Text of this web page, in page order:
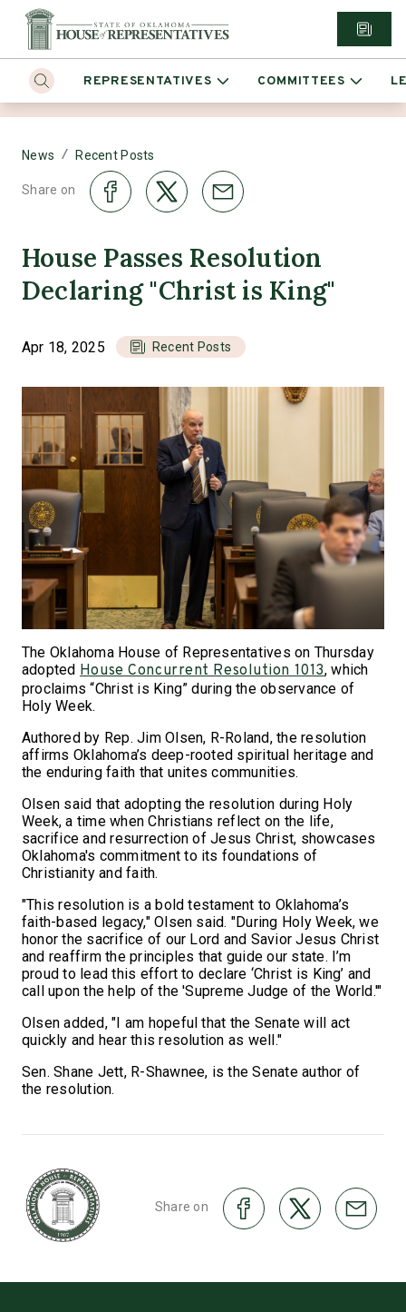
REPRESENTATIVES COMMITTEES
News / Recent Posts
Share on
House Passes Resolution
Declaring "Christ is King"
Apr 18, 2025 Recent Posts
The Oklahoma House of Representatives on Thursday
adopted House Concurrent Resolution 1013, which
proclaims “Christ is King” during the observance of
Holy Week.
Authored by Rep. Jim Olsen, R-Roland, the resolution
affirms Oklahoma’s deep-rooted spiritual heritage and
the enduring faith that unites communities.
Olsen said that adopting the resolution during Holy
Week, a time when Christians reflect on the life,
sacrifice and resurrection of Jesus Christ, showcases
Oklahoma's commitment to its foundations of
Christianity and faith.
"This resolution is a bold testament to Oklahoma’s
faith-based legacy," Olsen said. "During Holy Week, we
honor the sacrifice of our Lord and Savior Jesus Christ
and reaffirm the principles that guide our state. I’m
proud to lead this effort to declare ‘Christ is King’ and
call upon the help of the 'Supreme Judge of the World.'"
Olsen added, "I am hopeful that the Senate will act
quickly and hear this resolution as well."
Sen. Shane Jett, R-Shawnee, is the Senate author of
the resolution.
Share on